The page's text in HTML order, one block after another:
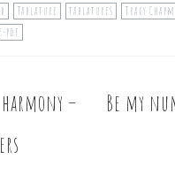
Tablature tablatures Tracy
pdf
–
Be my